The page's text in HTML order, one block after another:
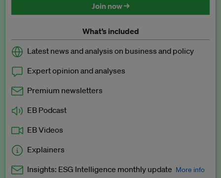
Join now →
What’s included
Latest news and analysis on business and policy
Expert opinion and analyses
Premium newsletters
EB Podcast
EB Videos
Explainers
Insights: ESG Intelligence monthly update More info